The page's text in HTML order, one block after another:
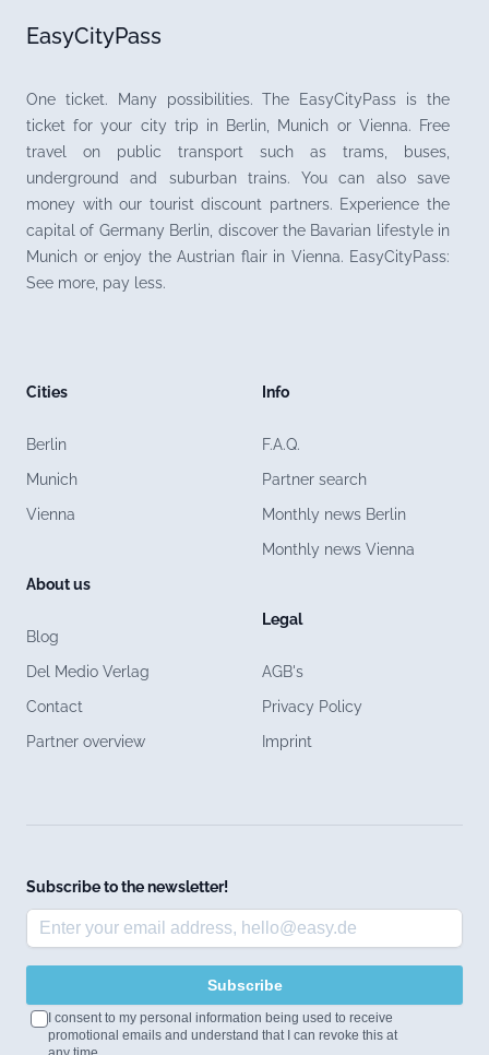
EasyCityPass
One ticket. Many possibilities. The EasyCityPass is the
ticket for your city trip in Berlin, Munich or Vienna. Free
travel on public transport such as trams, buses,
underground and suburban trains. You can also save
money with our tourist discount partners. Experience the
capital of Germany Berlin, discover the Bavarian lifestyle in
Munich or enjoy the Austrian flair in Vienna. EasyCityPass:
See more, pay less.
Cities
Berlin
Munich
Vienna
About us
Blog
Del Medio Verlag
Contact
Partner overview
Info
F.A.Q.
Partner search
Monthly news Berlin
Monthly news Vienna
Legal
AGB's
Privacy Policy
Imprint
Subscribe to the newsletter!
Subscribe
I consent to my personal information being used to receive
promotional emails and understand that I can revoke this at